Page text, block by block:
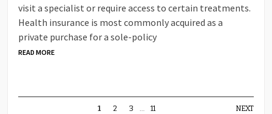
visit a specialist or require access to certain treatments.
Health insurance is most commonly acquired as a
private purchase for a sole-policy
READ MORE
1 2 3 … 11 NEXT